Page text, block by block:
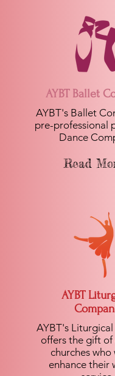
AYBT Ballet
AYBT's Ballet
pre-professional
Dance
Read
AYBT
AYBT's
offers the gift
churches who
enhance their